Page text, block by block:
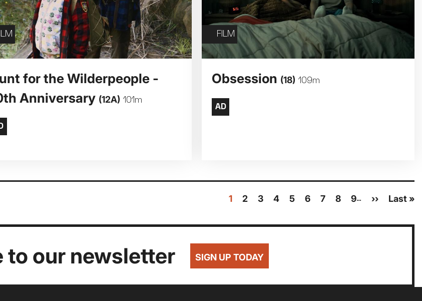
for the Wilderpeople -
Anniversary (12A) 101m
FILM
Obsession (18) 109m
Current
1 Page
2 Page
3 Page
4 Page
5 Page
6 Page
7 Page
8 Page
9…
Next
››
Last
Last »
to our newsletter SIGN UP TODAY